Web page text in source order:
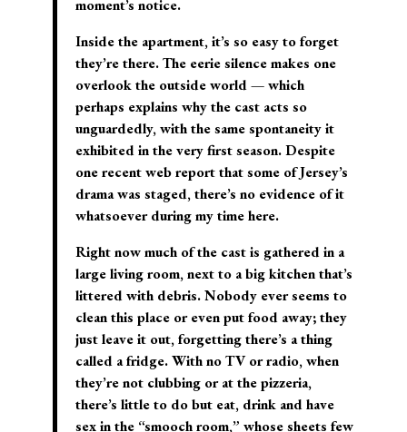
moment’s notice.
Inside the apartment, it’s so easy to forget
they’re there. The eerie silence makes one
overlook the outside world — which
perhaps explains why the cast acts so
unguardedly, with the same spontaneity it
exhibited in the very first season. Despite
one recent web report that some of Jersey’s
drama was staged, there’s no evidence of it
whatsoever during my time here.
Right now much of the cast is gathered in a
large living room, next to a big kitchen that’s
littered with debris. Nobody ever seems to
clean this place or even put food away; they
just leave it out, forgetting there’s a thing
called a fridge. With no TV or radio, when
they’re not clubbing or at the pizzeria,
there’s little to do but eat, drink and have
sex in the “smooch room,” whose sheets few